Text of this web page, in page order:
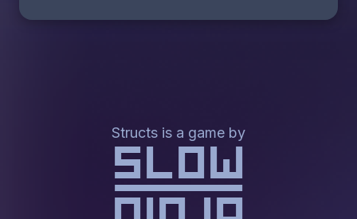
Structs is a game by